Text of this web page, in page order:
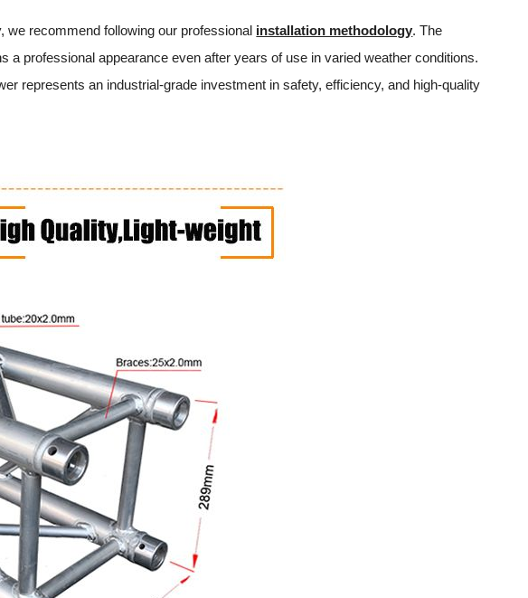
we recommend following our professional installation methodology. The
professional appearance even after years of use in varied weather conditions.
represents an industrial-grade investment in safety, efficiency, and high-quality